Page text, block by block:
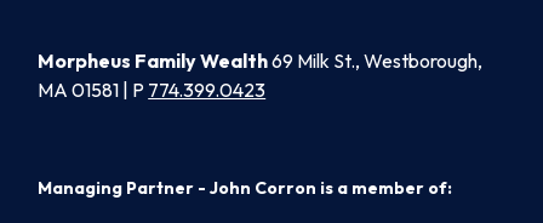
Morpheus Family Wealth69 Milk St., Westborough,
MA 01581 | P 774.399.0423
Managing Partner - John Corron is a member of: